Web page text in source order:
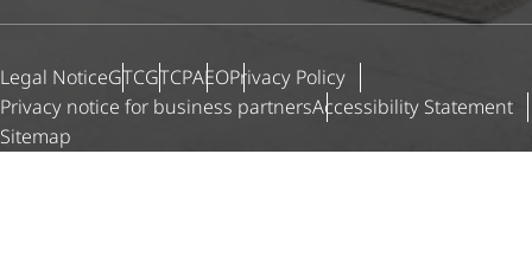
Legal NoticeGTCGTCPAEOPrivacy Policy
Privacy notice for business partnersAccessibility Statement
Sitemap